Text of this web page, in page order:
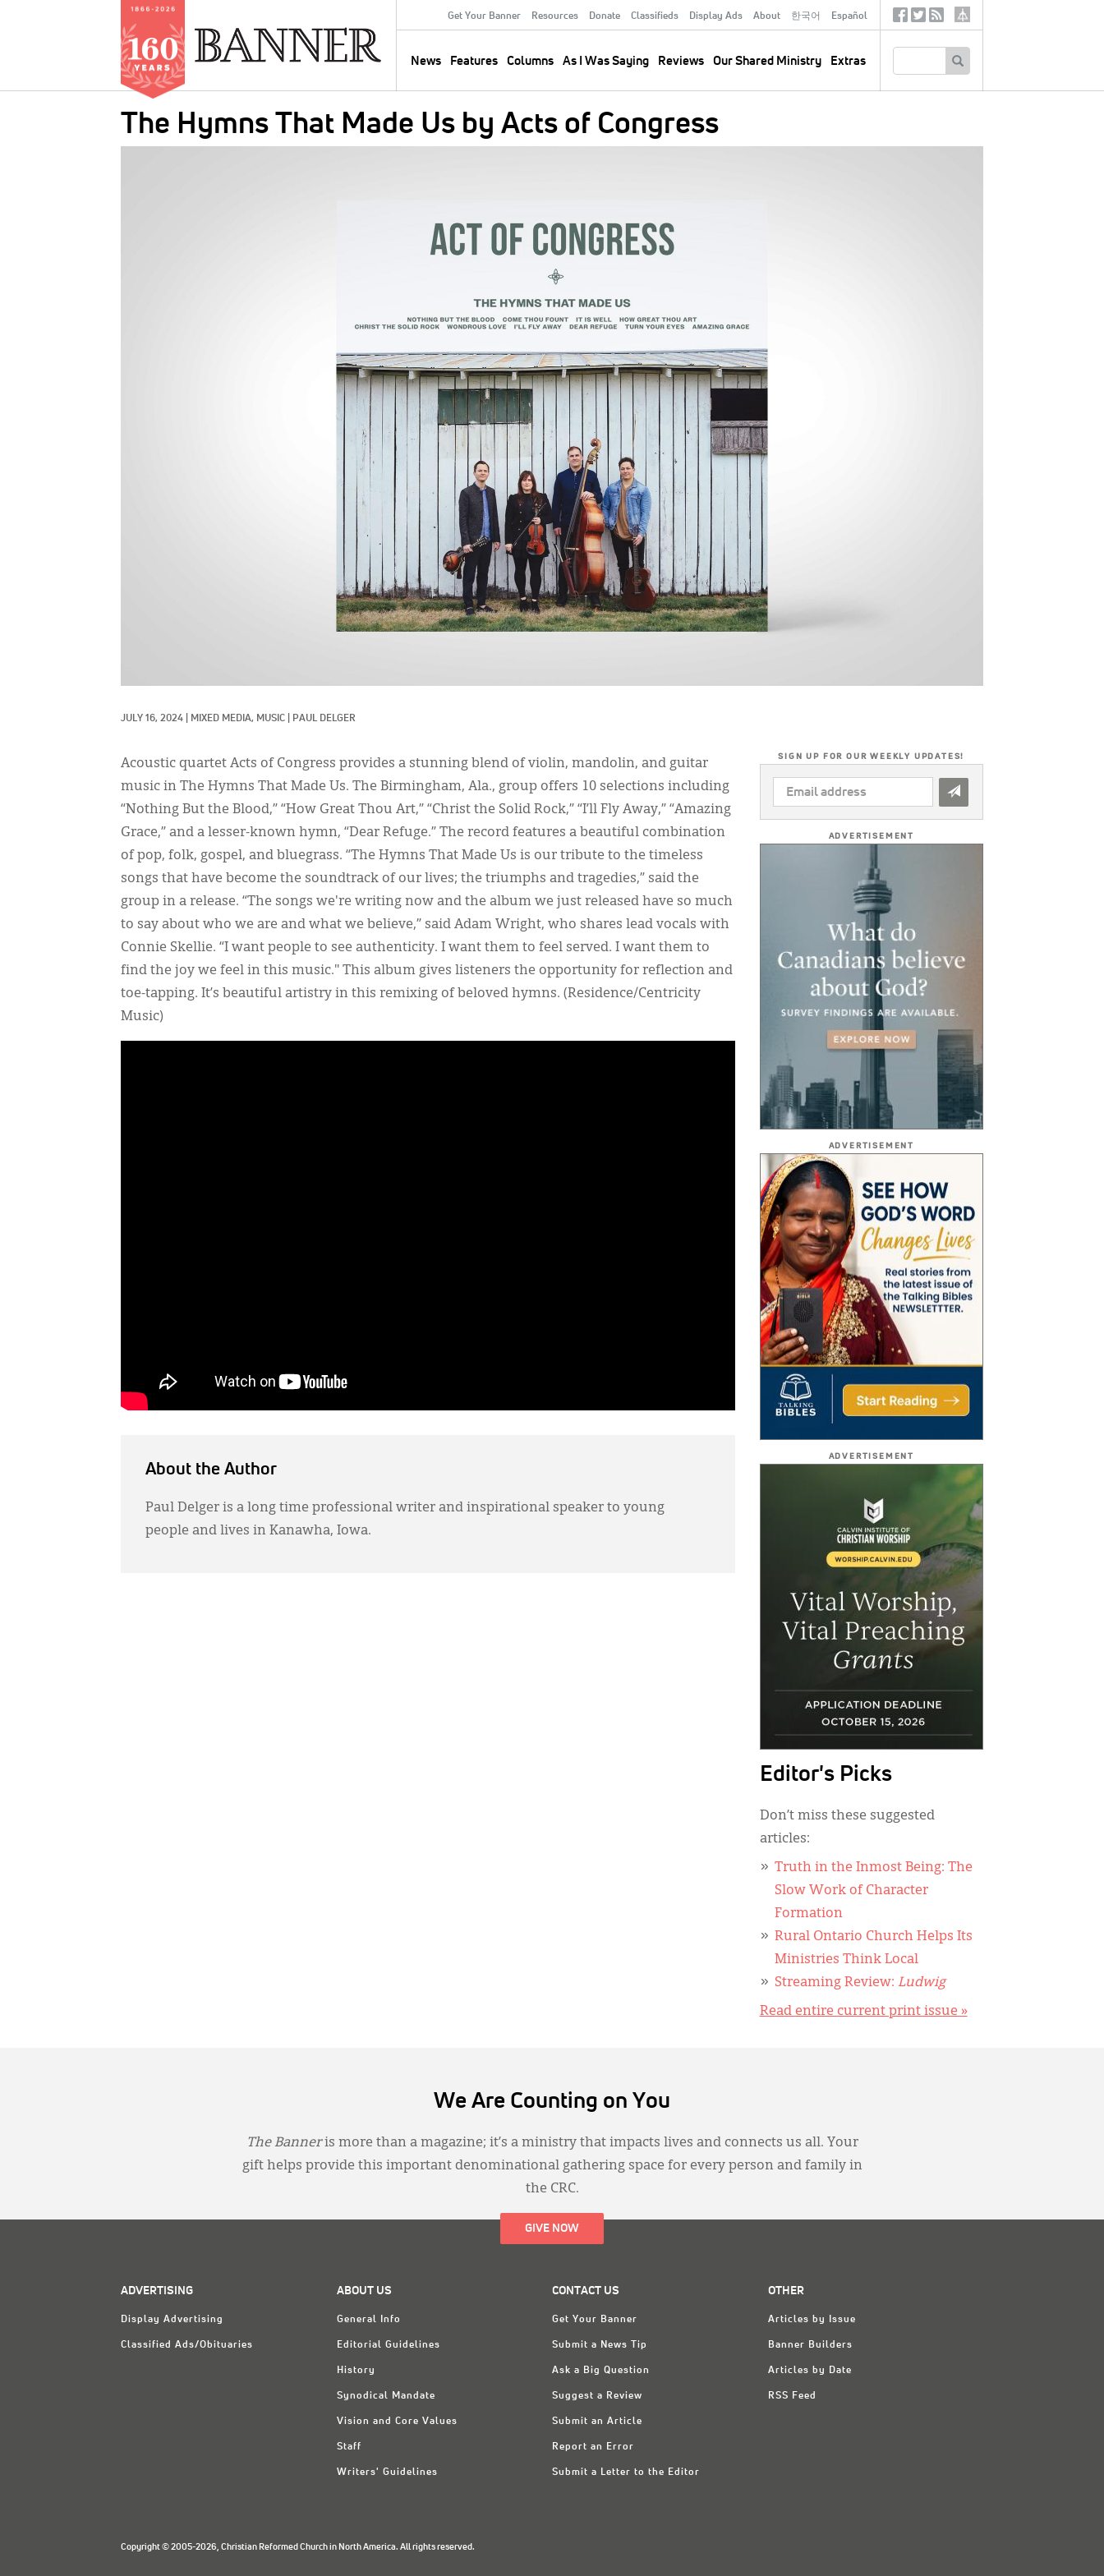
Secondary
Menu
Get Your Banner Resources Donate Classifieds Display Ads About 한국어 Español
navigation
News Features Columns As I Was Saying Reviews Our Shared Ministry Extras
SocialTertiary
The Hymns That Made Us by Acts of Congress
JULY 16, 2024 MIXED MEDIA, MUSIC PAUL DELGER
Acoustic quartet Acts of Congress provides a stunning blend of violin, mandolin, and guitar
music in The Hymns That Made Us. The Birmingham, Ala., group offers 10 selections including
“Nothing But the Blood,” “How Great Thou Art,” “Christ the Solid Rock,” “I’ll Fly Away,” “Amazing
Grace,” and a lesser-known hymn, “Dear Refuge.” The record features a beautiful combination
of pop, folk, gospel, and bluegrass. “The Hymns That Made Us is our tribute to the timeless
songs that have become the soundtrack of our lives; the triumphs and tragedies,” said the
group in a release. “The songs we're writing now and the album we just released have so much
to say about who we are and what we believe,” said Adam Wright, who shares lead vocals with
Connie Skellie. “I want people to see authenticity. I want them to feel served. I want them to
find the joy we feel in this music." This album gives listeners the opportunity for reflection and
toe-tapping. It’s beautiful artistry in this remixing of beloved hymns. (Residence/Centricity
Music)
About the Author
Paul Delger is a long time professional writer and inspirational speaker to young
people and lives in Kanawha, Iowa.
SIGN UP FOR OUR WEEKLY UPDATES!
EMAIL
ADDRESS
ADVERTISEMENT
ADVERTISEMENT
ADVERTISEMENT
Editor's Picks
Don’t miss these suggested
articles:
Truth in the Inmost Being: The
Slow Work of Character
Formation
Rural Ontario Church Helps Its
Ministries Think Local
Streaming Review: Ludwig
Read entire current print issue »
We Are Counting on You
The Banneris more than a magazine; it’s a ministry that impacts lives and connects us all. Your
gift helps provide this important denominational gathering space for every person and family in
the CRC.
GIVE NOW
ADVERTISING
Display Advertising
Classified Ads/Obituaries
ABOUT US
General Info
Editorial Guidelines
History
Synodical Mandate
Vision and Core Values
Staff
Writers' Guidelines
CONTACT US
Get Your Banner
Submit a News Tip
Ask a Big Question
Suggest a Review
Submit an Article
Report an Error
Submit a Letter to the Editor
OTHER
Articles by Issue
Banner Builders
Articles by Date
RSS Feed
Copyright © 2005-2026, Christian Reformed Church in North America. All rights reserved.